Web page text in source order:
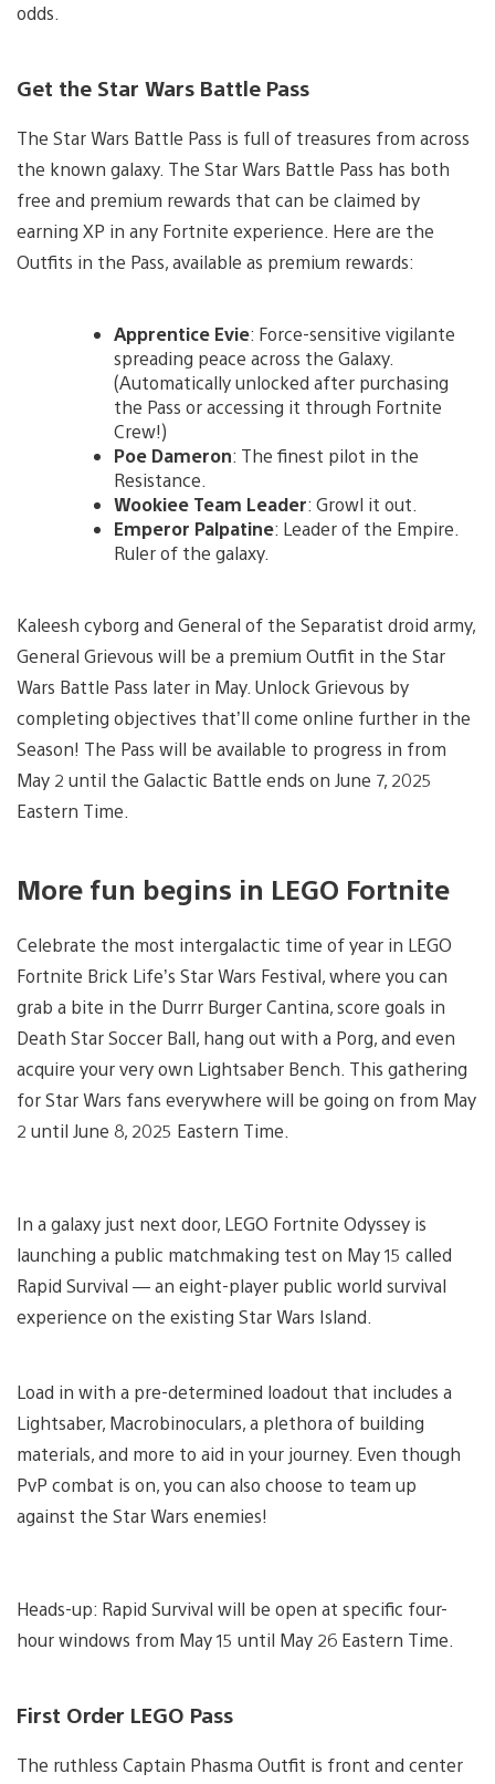
odds.
Get the Star Wars Battle Pass
The Star Wars Battle Pass is full of treasures from across
the known galaxy. The Star Wars Battle Pass has both
free and premium rewards that can be claimed by
earning XP in any Fortnite experience. Here are the
Outfits in the Pass, available as premium rewards:
Apprentice Evie: Force-sensitive vigilante
spreading peace across the Galaxy.
(Automatically unlocked after purchasing
the Pass or accessing it through Fortnite
Crew!)
Poe Dameron: The finest pilot in the
Resistance.
Wookiee Team Leader: Growl it out.
Emperor Palpatine: Leader of the Empire.
Ruler of the galaxy.
Kaleesh cyborg and General of the Separatist droid army,
General Grievous will be a premium Outfit in the Star
Wars Battle Pass later in May. Unlock Grievous by
completing objectives that’ll come online further in the
Season! The Pass will be available to progress in from
May 2 until the Galactic Battle ends on June 7, 2025
Eastern Time.
More fun begins in LEGO Fortnite
Celebrate the most intergalactic time of year in LEGO
Fortnite Brick Life’s Star Wars Festival, where you can
grab a bite in the Durrr Burger Cantina, score goals in
Death Star Soccer Ball, hang out with a Porg, and even
acquire your very own Lightsaber Bench. This gathering
for Star Wars fans everywhere will be going on from May
2 until June 8, 2025 Eastern Time.
In a galaxy just next door, LEGO Fortnite Odyssey is
launching a public matchmaking test on May 15 called
Rapid Survival — an eight-player public world survival
experience on the existing Star Wars Island.
Load in with a pre-determined loadout that includes a
Lightsaber, Macrobinoculars, a plethora of building
materials, and more to aid in your journey. Even though
PvP combat is on, you can also choose to team up
against the Star Wars enemies!
Heads-up: Rapid Survival will be open at specific four-
hour windows from May 15 until May 26 Eastern Time.
First Order LEGO Pass
The ruthless Captain Phasma Outfit is front and center